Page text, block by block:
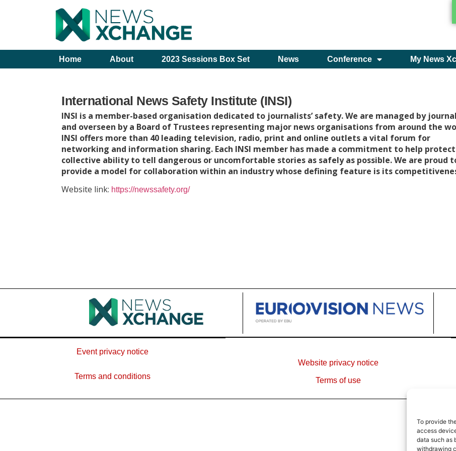
To provide
access
data such as
withdrawing
Home About 2023 Sessions Box Set News Conference My News
International News Safety Institute (INSI)
INSI is a member-based organisation dedicated to journalists’ safety. We are managed by
and overseen by a Board of Trustees representing major news organisations from around the
INSI offers more than 40 leading television, radio, print and online outlets a vital forum for
networking and information sharing. Each INSI member has made a commitment to help
collective ability to tell dangerous or uncomfortable stories as safely as possible. We are proud
provide a model for collaboration within an industry whose defining feature is its
Website link: https://newssafety.org/
Event privacy notice
Terms and conditions
Website privacy notice
Terms of use